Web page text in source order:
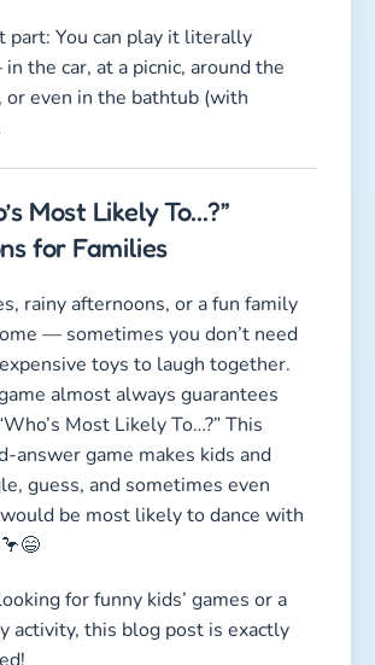
part: You can play it literally
the car, at a picnic, around the
or even in the bathtub (with
Most Likely To…?”
for Families
rainy afternoons, or a fun family
— sometimes you don’t need
toys to laugh together.
almost always guarantees
Most Likely To…?” This
answer game makes kids and
guess, and sometimes even
be most likely to dance with
for funny kids’ games or a
activity, this blog post is exactly